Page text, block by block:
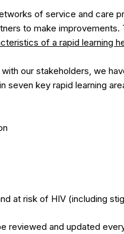
of service and care
to make
of a rapid learning
our stakeholders, we
seven key rapid learning
at risk of HIV (including
reviewed and updated